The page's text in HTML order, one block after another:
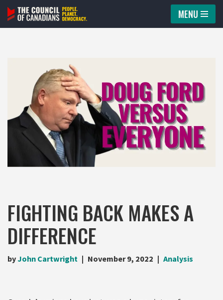
Skip
MENU
FIGHTING BACK MAKES A
DIFFERENCE
byJohn Cartwright November 9, 2022 Analysis